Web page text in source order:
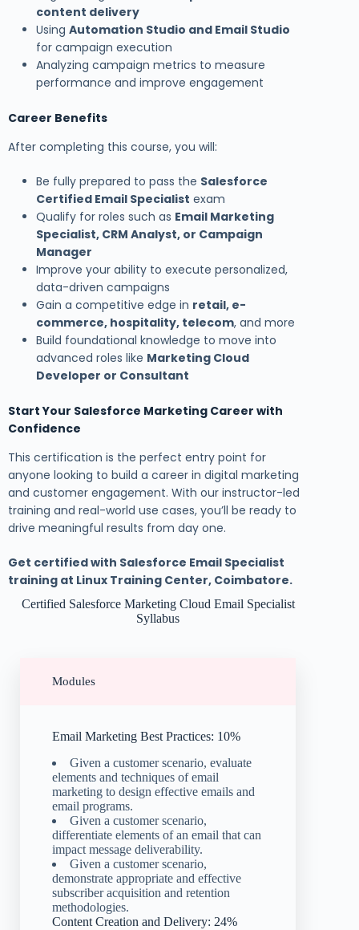
content delivery
Using Automation Studio and Email Studio
for campaign execution
Analyzing campaign metrics to measure
performance and improve engagement
Career Benefits
After completing this course, you will:
Be fully prepared to pass the Salesforce
Certified Email Specialist exam
Qualify for roles such as Email Marketing
Specialist, CRM Analyst, or Campaign
Manager
Improve your ability to execute personalized,
data-driven campaigns
Gain a competitive edge in retail, e-
commerce, hospitality, telecom, and more
Build foundational knowledge to move into
advanced roles like Marketing Cloud
Developer or Consultant
Start Your Salesforce Marketing Career with
Confidence
This certification is the perfect entry point for
anyone looking to build a career in digital marketing
and customer engagement. With our instructor-led
training and real-world use cases, you’ll be ready to
drive meaningful results from day one.
Get certified with Salesforce Email Specialist
training at Linux Training Center, Coimbatore.
Certified Salesforce Marketing Cloud Email Specialist
Syllabus
Modules
Email Marketing Best Practices: 10%
Given a customer scenario, evaluate
elements and techniques of email
marketing to design effective emails and
email programs.
Given a customer scenario,
differentiate elements of an email that can
impact message deliverability.
Given a customer scenario,
demonstrate appropriate and effective
subscriber acquisition and retention
methodologies.
Content Creation and Delivery: 24%